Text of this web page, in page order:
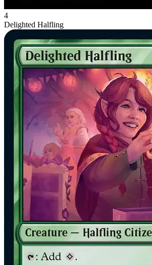
4
Delighted Halfling